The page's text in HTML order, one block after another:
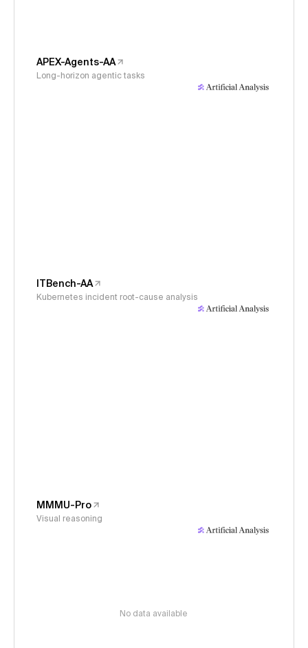
APEX-Agents-AA
Long-horizon agentic tasks
ITBench-AA
Kubernetes incident root-cause analysis
MMMU-Pro
Visual reasoning
No data available